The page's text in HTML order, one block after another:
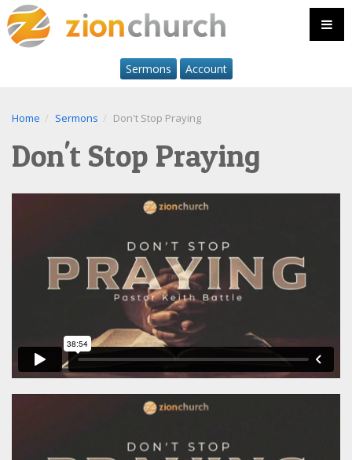
Sermons Account
Home Sermons Don't Stop Praying
Don't Stop Praying